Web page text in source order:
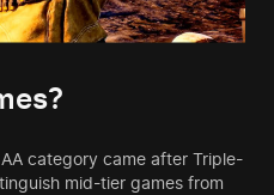
category came after Triple-
mid-tier games from